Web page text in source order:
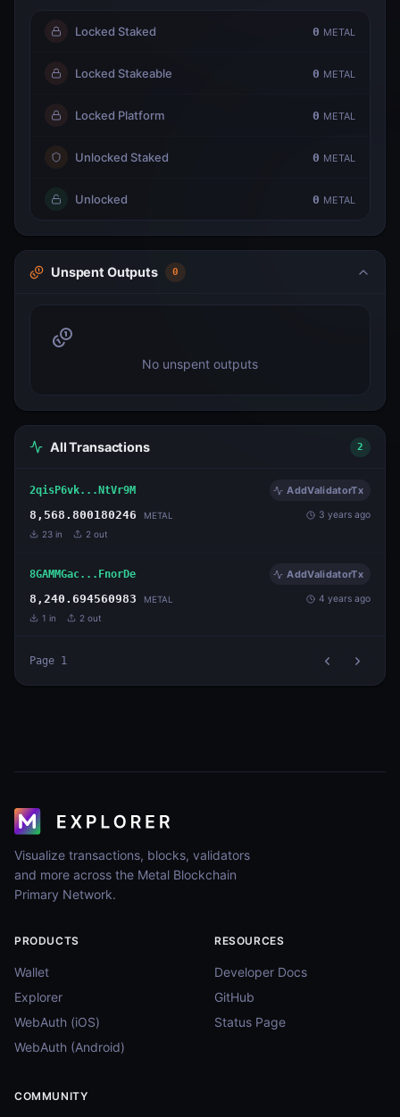
Locked Staked 0 METAL
Locked Stakeable 0 METAL
Locked Platform 0 METAL
Unlocked Staked 0 METAL
Unlocked 0 METAL
Unspent Outputs 0
No unspent outputs
All Transactions 2
2qisP6vk...NtVr9M AddValidatorTx
8,568.800180246 METAL 3 years ago
23 in 2 out
8GAMMGac...FnorDe AddValidatorTx
8,240.694560983 METAL 4 years ago
1 in 2 out
Page 1
Visualize transactions, blocks, validators
and more across the Metal Blockchain
Primary Network.
PRODUCTS
Wallet
Explorer
WebAuth (iOS)
WebAuth (Android)
RESOURCES
Developer Docs
GitHub
Status Page
COMMUNITY